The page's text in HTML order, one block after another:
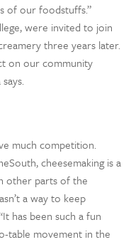
of our foodstuffs.”
were invited to join
three years later.
on our community
much competition.
cheesemaking is a
other parts of the
a way to keep
has been such a fun
table movement in the